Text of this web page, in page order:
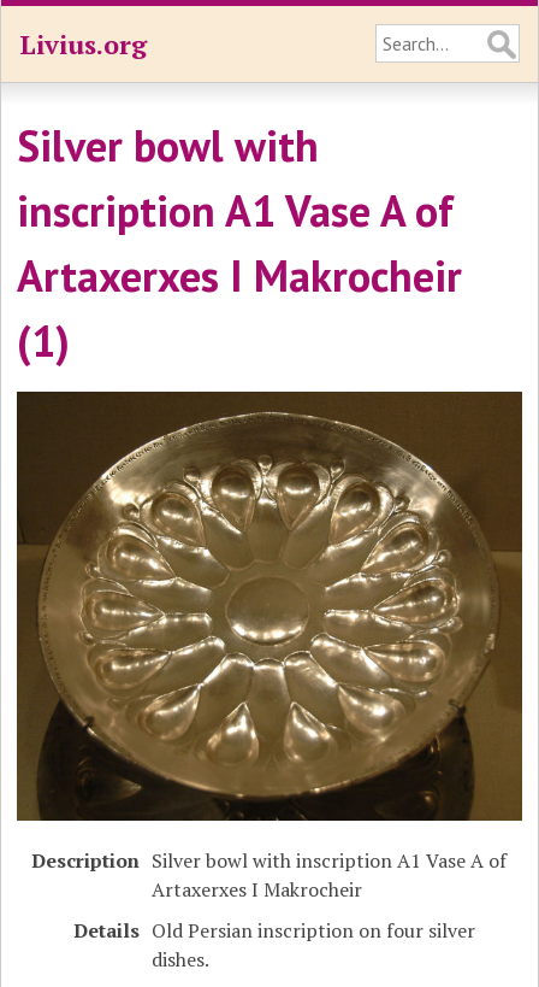
Livius.org
Silver bowl with
inscription A1 Vase A of
Artaxerxes I Makrocheir
(1)
Description Silver bowl with inscription A1 Vase A of
Artaxerxes I Makrocheir
Details Old Persian inscription on four silver
dishes.